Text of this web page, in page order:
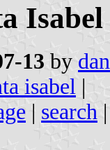
Isabel
13 by
isabel |
| search